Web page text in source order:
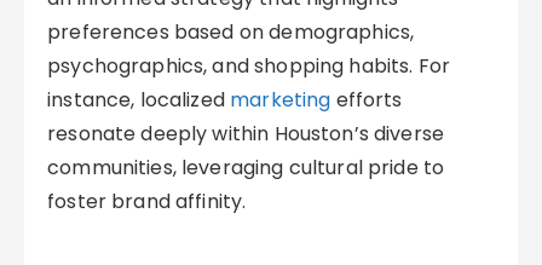
preferences based on demographics,
psychographics, and shopping habits. For
instance, localized marketing efforts
resonate deeply within Houston’s diverse
communities, leveraging cultural pride to
foster brand affinity.